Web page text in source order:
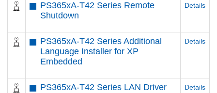
PS365xA-T42 Series Remote
Shutdown
Details
PS365xA-T42 Series Additional
Language Installer for XP
Embedded
Details
PS365xA-T42 Series LAN Driver Details